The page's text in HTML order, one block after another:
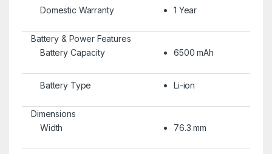
Domestic Warranty 1 Year
Battery & Power Features
Battery Capacity
6500 mAh
Battery Type Li-ion
Dimensions
Width
76.3 mm